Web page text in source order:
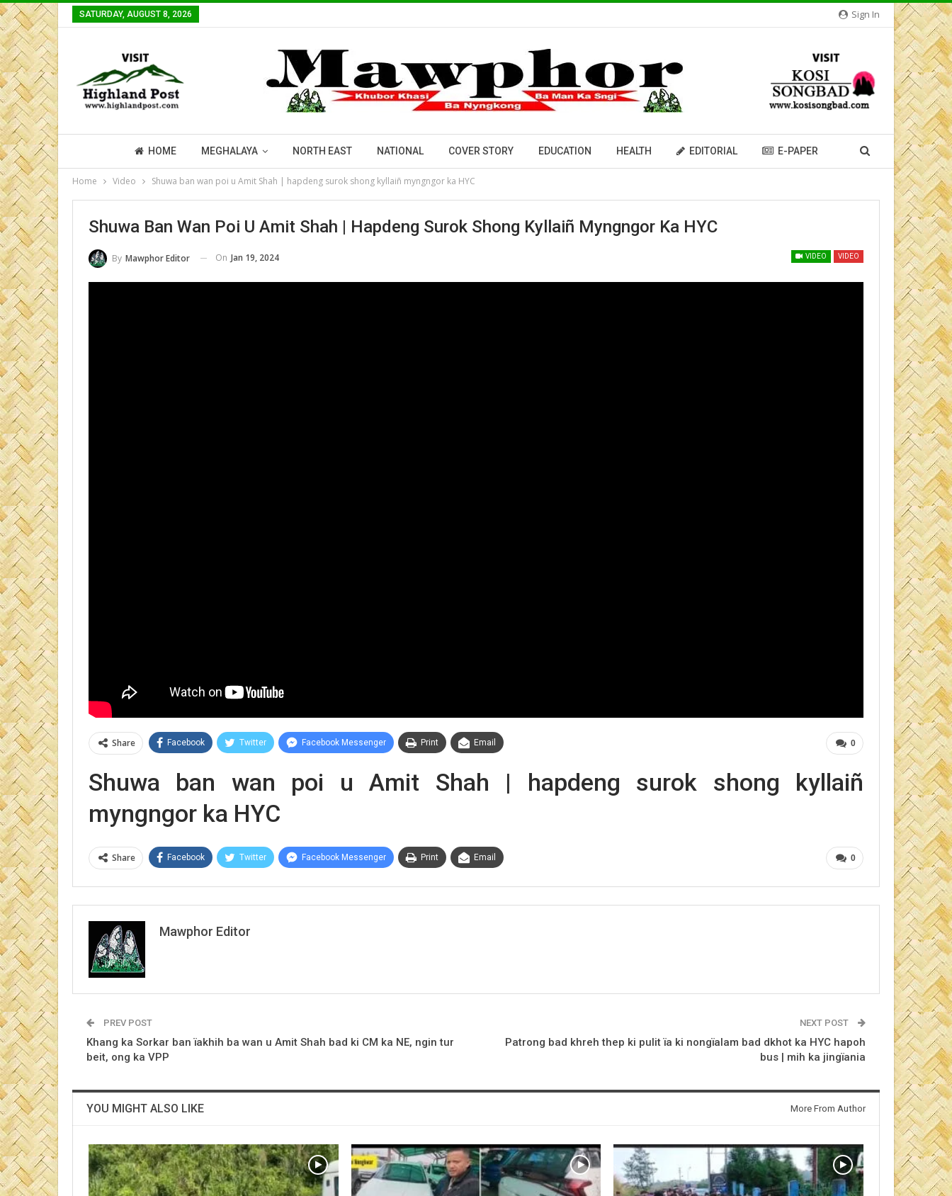
Sign In
SATURDAY, AUGUST 8, 2026
HOME MEGHALAYA NORTH EAST NATIONAL COVER STORY EDUCATION HEALTH EDITORIAL E-PAPER
Home Video Shuwa ban wan poi u Amit Shah | hapdeng surok shong kyllaiñ myngngor ka HYC
Shuwa Ban Wan Poi U Amit Shah | Hapdeng Surok Shong Kyllaiñ Myngngor Ka HYC
VIDEO VIDEO
By Mawphor Editor On Jan 19, 2024
0
Share Facebook Twitter Facebook Messenger Print Email
Shuwa ban wan poi u Amit Shah | hapdeng surok shong kyllaiñ
myngngor ka HYC
0
Share Facebook Twitter Facebook Messenger Print Email
Mawphor Editor
PREV POST
Khang ka Sorkar ban ïakhih ba wan u Amit Shah bad ki CM ka NE, ngin tur
beit, ong ka VPP
NEXT POST
Patrong bad khreh thep ki pulit ïa ki nongïalam bad dkhot ka HYC hapoh
bus | mih ka jingïania
YOU MIGHT ALSO LIKE More From Author